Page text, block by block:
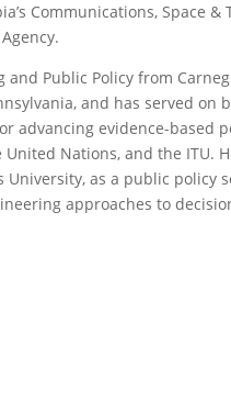
Communications, Space &
Public Policy from
and has served on
advancing evidence-based
Nations, and the ITU.
as a public policy
approaches to